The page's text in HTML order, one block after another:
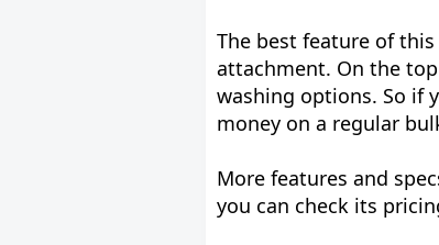
The best feature of
attachment. On the
washing options. So if
money on a regular
More features and
you can check its